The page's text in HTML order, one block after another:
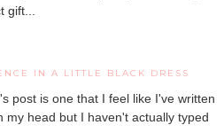
IN A LITTLE BLACK DRESS
post is one that I feel like I've written
my head but I haven't actually typed